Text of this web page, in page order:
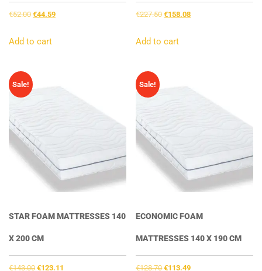
€52.00 Original
was:
€44.59Current
Add to cart
€227.50Original
was:
€158.08Current
Add to cart
Sale!
STAR FOAM MATTRESSES 140
X 200 CM
€143.00 Original
€123.11
Sale!
ECONOMIC FOAM
MATTRESSES 140 X 190 CM
€128.70Original
€113.49Current